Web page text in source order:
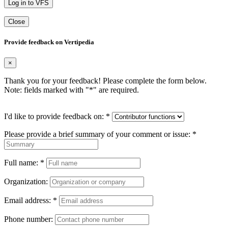
Log in to VFS
Close
Provide feedback on Vertipedia
×
Thank you for your feedback! Please complete the form below.
Note: fields marked with "*" are required.
I'd like to provide feedback on: *
Please provide a brief summary of your comment or issue: *
Full name: *
Organization:
Email address: *
Phone number: